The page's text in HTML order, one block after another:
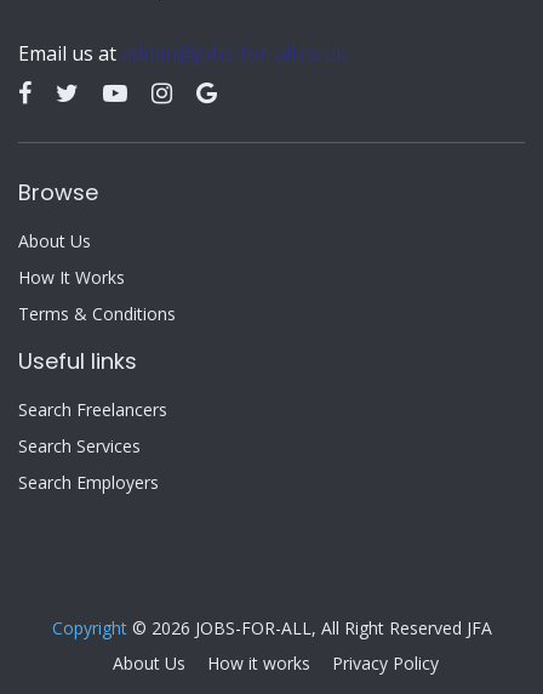
Email us at admin@jobs-for-all.co.uk
Browse
About Us
How It Works
Terms & Conditions
Useful links
Search Freelancers
Search Services
Search Employers
Copyright © 2026 JOBS-FOR-ALL, All Right Reserved JFA
About Us
How it works Privacy Policy